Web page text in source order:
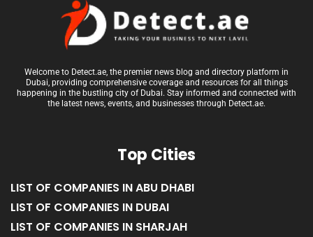
Welcome to Detect.ae, the premier news blog and directory platform in
Dubai, providing comprehensive coverage and resources for all things
happening in the bustling city of Dubai. Stay informed and connected with
the latest news, events, and businesses through Detect.ae.
Top Cities
LIST OF COMPANIES IN ABU DHABI
LIST OF COMPANIES IN DUBAI
LIST OF COMPANIES IN SHARJAH